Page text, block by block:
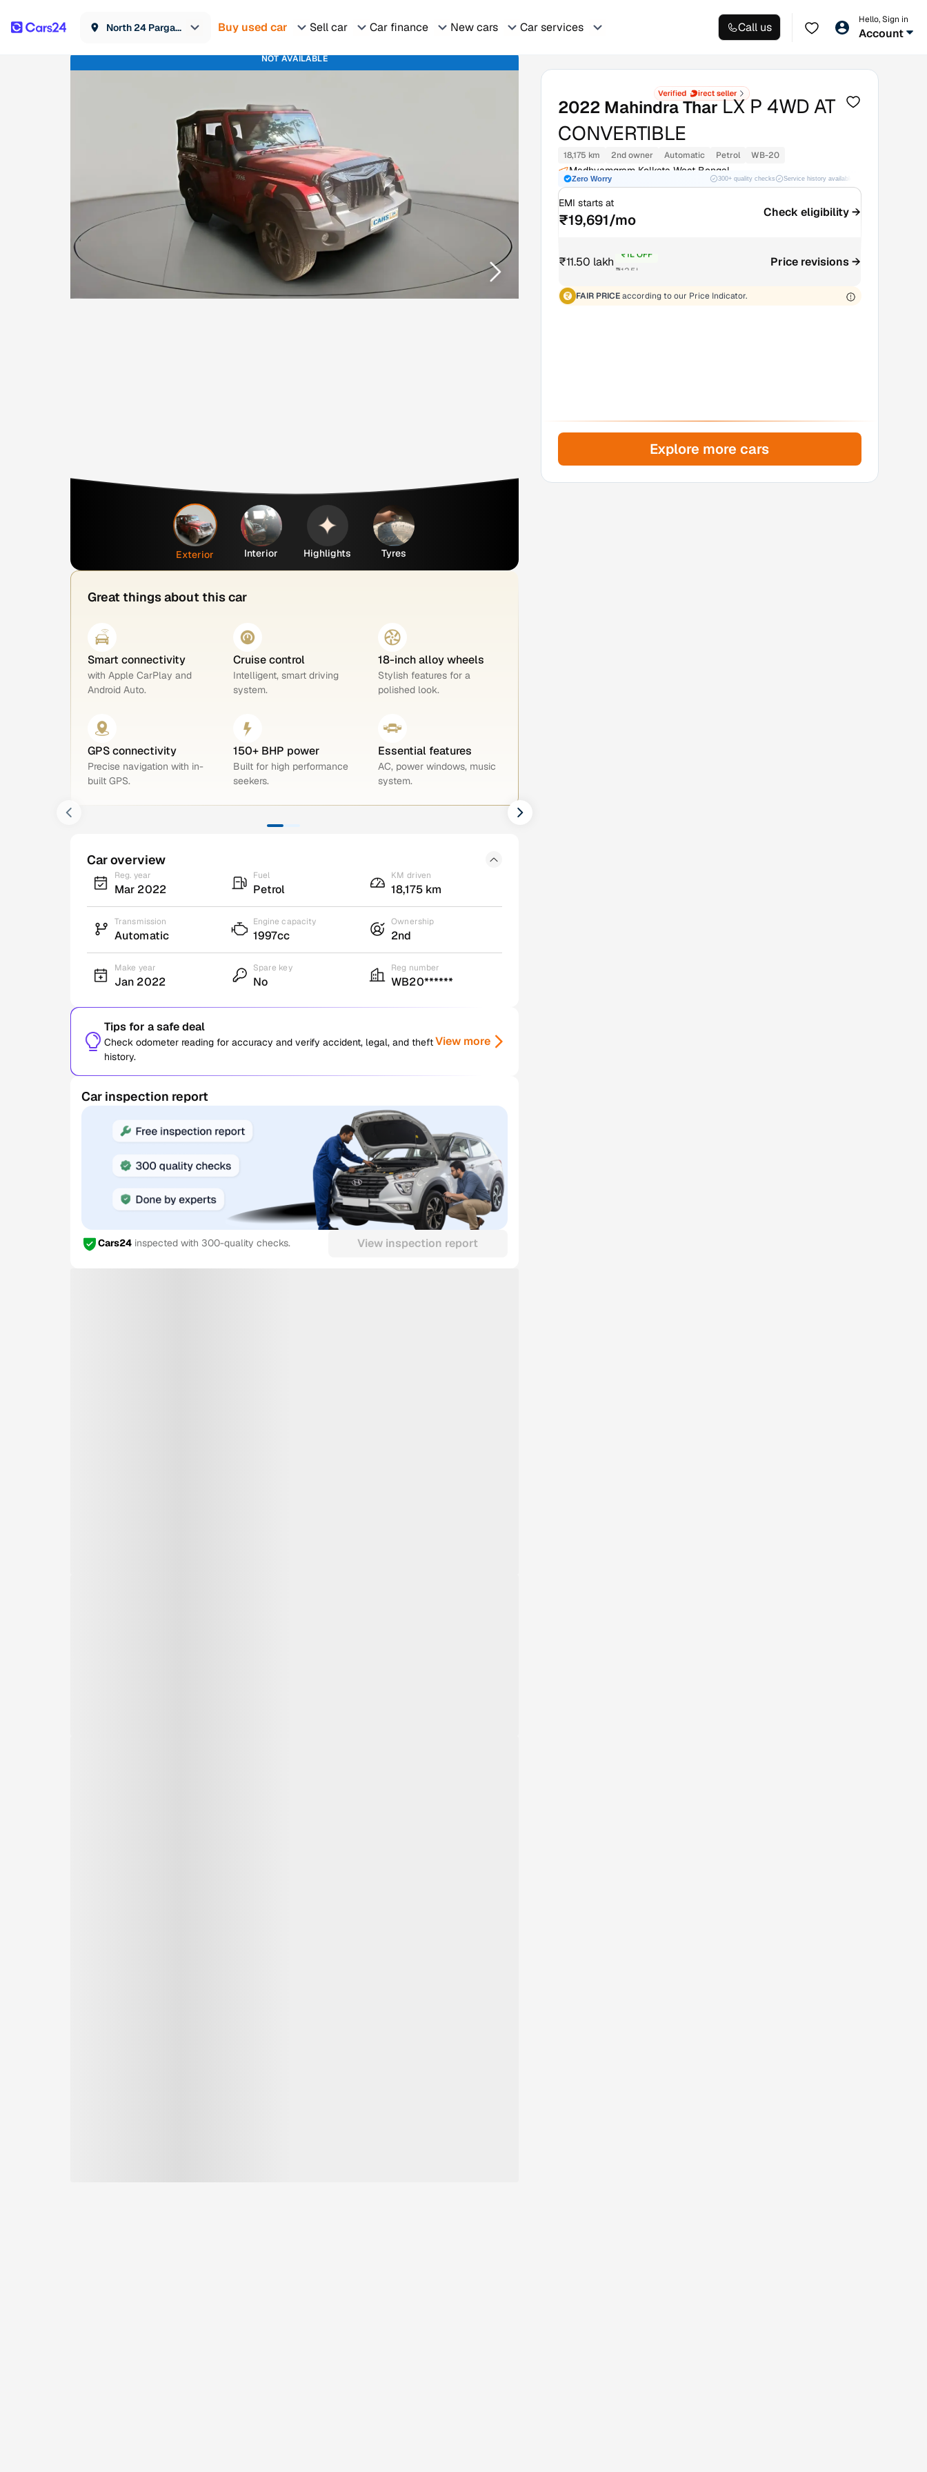
North 24 Parganas Buy used car Sell car Car finance New cars Car services Call us
Hello, Sign in
Account
NOT AVAILABLE
Exterior Interior Highlights Tyres
Great things about this car
Smart connectivity
with Apple CarPlay and
Android Auto.
Cruise control
Intelligent, smart driving
system.
18-inch alloy wheels
Stylish features for a
polished look.
GPS connectivity
Precise navigation with in-
built GPS.
150+ BHP power
Built for high performance
seekers.
Essential features
AC, power windows, music
system.
Car overview
Reg. year
Mar 2022
Fuel
Petrol
KM driven
18,175 km
Transmission
Automatic
Engine capacity
1997cc
Ownership
2nd
Make year
Jan 2022
Spare key
No
Reg number
WB20******
Tips for a safe deal
Check odometer reading for accuracy and verify accident, legal, and theft
history.
View more
Car inspection report
Cars24 inspected with 300-quality checks. View inspection report
2022 Mahindra TharLX P 4WD AT
CONVERTIBLE
18,175 km 2nd owner Automatic Petrol WB-20
Madhyamgram Kolkata West Bengal
Zero Worry 300+ quality checks Service history available
EMI starts at
₹19,691/mo Check eligibility →
₹11.50 lakh ₹12.5L
Price revisions →
FAIR PRICE according to our Price Indicator.
Explore more cars